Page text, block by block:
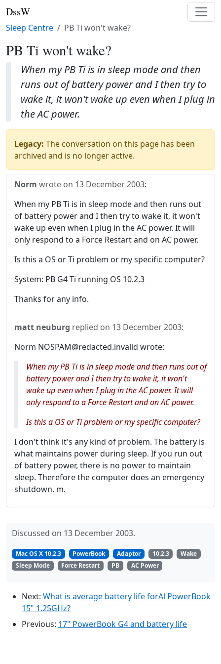
DssW
Sleep Centre PB Ti won't wake?
PB Ti won't wake?
When my PB Ti is in sleep mode and then
runs out of battery power and I then try to
wake it, it won't wake up even when I plug in
the AC power.
Legacy: The conversation on this page has been
archived and is no longer active.
Norm wrote on 13 December 2003:
When my PB Ti is in sleep mode and then runs out
of battery power and I then try to wake it, it won't
wake up even when I plug in the AC power. It will
only respond to a Force Restart and on AC power.
Is this a OS or Ti problem or my specific computer?
System: PB G4 Ti running OS 10.2.3
Thanks for any info.
matt neuburg replied on 13 December 2003:
Norm NOSPAM@redacted.invalid wrote:
When my PB Ti is in sleep mode and then runs out of
battery power and I then try to wake it, it won't
wake up even when I plug in the AC power. It will
only respond to a Force Restart and on AC power.
Is this a OS or Ti problem or my specific computer?
I don't think it's any kind of problem. The battery is
what maintains power during sleep. If you run out
of battery power, there is no power to maintain
sleep. Therefore the computer does an emergency
shutdown. m.
Discussed on 13 December 2003.
Mac OS X 10.2.3 PowerBook Adaptor 10.2.3
Wake
Sleep Mode
Force Restart PB AC Power
Next: What is average battery life forAl PowerBook
15" 1.25GHz?
Previous: 17" PowerBook G4 and battery life